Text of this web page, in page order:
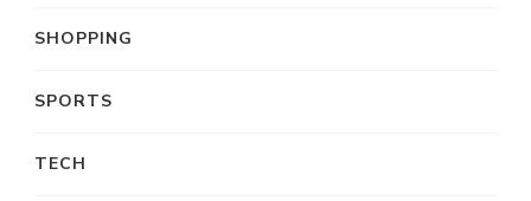
SHOPPING
SPORTS
TECH